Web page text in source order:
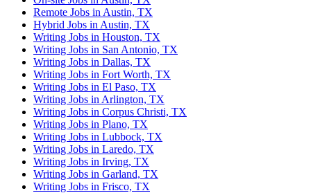
Remote Jobs in Austin, TX
Hybrid Jobs in Austin, TX
Writing Jobs in Houston, TX
Writing Jobs in San Antonio, TX
Writing Jobs in Dallas, TX
Writing Jobs in Fort Worth, TX
Writing Jobs in El Paso, TX
Writing Jobs in Arlington, TX
Writing Jobs in Corpus Christi, TX
Writing Jobs in Plano, TX
Writing Jobs in Lubbock, TX
Writing Jobs in Laredo, TX
Writing Jobs in Irving, TX
Writing Jobs in Garland, TX
Writing Jobs in Frisco, TX